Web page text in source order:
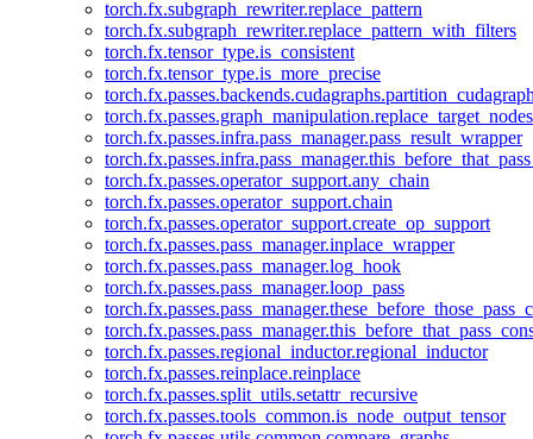
torch.fx.subgraph_rewriter.replace_pattern
torch.fx.subgraph_rewriter.replace_pattern_with_filters
torch.fx.tensor_type.is_consistent
torch.fx.tensor_type.is_more_precise
torch.fx.passes.infra.pass_manager.pass_result_wrapper
torch.fx.passes.operator_support.any_chain
torch.fx.passes.operator_support.chain
torch.fx.passes.operator_support.create_op_support
torch.fx.passes.pass_manager.inplace_wrapper
torch.fx.passes.pass_manager.log_hook
torch.fx.passes.pass_manager.loop_pass
torch.fx.passes.regional_inductor.regional_inductor
torch.fx.passes.reinplace.reinplace
torch.fx.passes.split_utils.setattr_recursive
torch.fx.passes.tools_common.is_node_output_tensor